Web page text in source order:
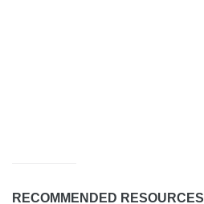
RECOMMENDED RESOURCES